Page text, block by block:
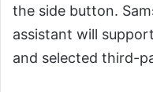
the side button.
assistant will
and selected third-